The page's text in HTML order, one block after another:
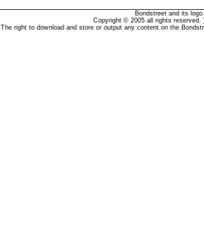
Bondstreet and its
Copyright © 2005 all rights reserved.
The right to download and store or output any content on the